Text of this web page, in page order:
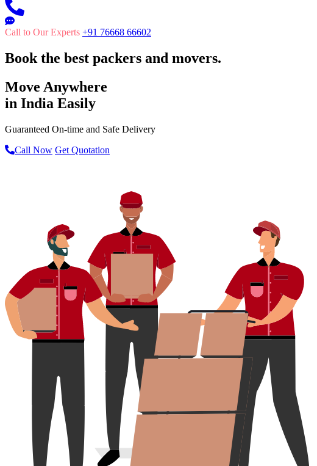
Call to Our Experts +91 76668 66602
Book the best packers and movers.
Move Anywhere
in India Easily
Guaranteed On-time and Safe Delivery
Call Now Get Quotation